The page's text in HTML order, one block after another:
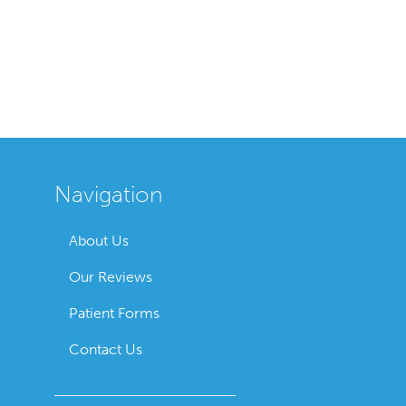
Navigation
About Us
Our Reviews
Patient Forms
Contact Us